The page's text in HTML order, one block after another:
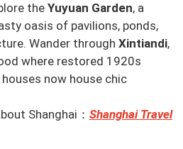
the Yuyuan Garden, a
oasis of pavilions, ponds,
Wander through Xintiandi,
where restored 1920s
now house chic
Shanghai： Shanghai Travel